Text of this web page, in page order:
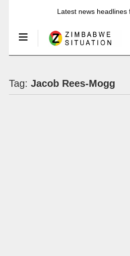
Latest news headlines
Tag: Jacob Rees-Mogg